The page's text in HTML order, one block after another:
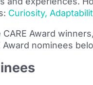
Curiosity,
Award
Award nominees